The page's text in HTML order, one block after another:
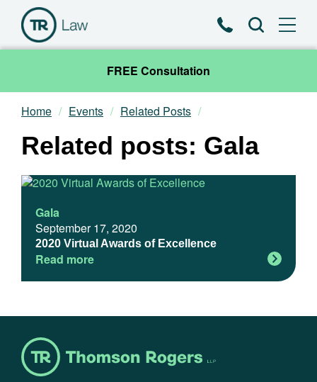
PhoneSearch
FREE Consultation
Our Team
Practice Areas
About
Contact
Home Events Related Posts
Related posts: Gala
Gala
September 17, 2020
2020 Virtual Awards of Excellence
Read more